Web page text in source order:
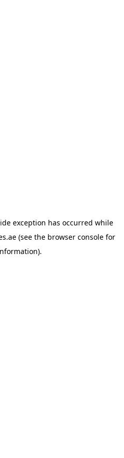
exception has occurred while
(see the browser consolefor